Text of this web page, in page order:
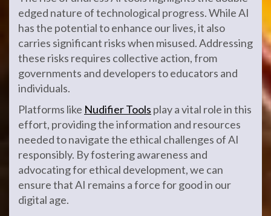
edged nature of technological progress. While AI
has the potential to enhance our lives, it also
carries significant risks when misused. Addressing
these risks requires collective action, from
governments and developers to educators and
individuals.
Platforms like Nudifier Tools play a vital role in this
effort, providing the information and resources
needed to navigate the ethical challenges of AI
responsibly. By fostering awareness and
advocating for ethical development, we can
ensure that AI remains a force for good in our
digital age.